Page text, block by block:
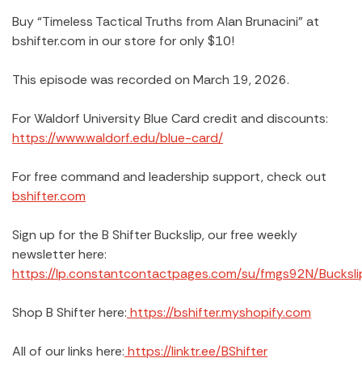
Buy “Timeless Tactical Truths from Alan Brunacini” at
bshifter.com in our store for only $10!
This episode was recorded on March 19, 2026.
For Waldorf University Blue Card credit and discounts:
https://www.waldorf.edu/blue-card/
For free command and leadership support, check out
bshifter.com
Sign up for the B Shifter Buckslip, our free weekly
newsletter here:
https://lp.constantcontactpages.com/su/fmgs92N/
Shop B Shifter here: https://bshifter.myshopify.com
All of our links here: https://linktr.ee/BShifter